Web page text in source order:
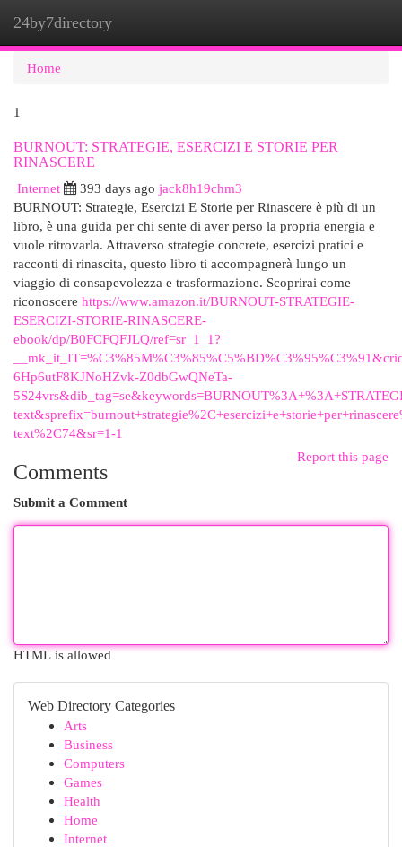
24by7directory
Home
1
BURNOUT: STRATEGIE, ESERCIZI E STORIE PER
RINASCERE
Internet
393 days ago jack8h19chm3
BURNOUT: Strategie, Esercizi E Storie per Rinascere è più di un
libro, è una guida per chi sente di aver perso la propria energia e
vuole ritrovarla. Attraverso strategie concrete, esercizi pratici e
racconti di rinascita, questo libro ti accompagnerà lungo un
viaggio di consapevolezza e trasformazione. Scoprirai come
riconoscere https://www.amazon.it/BURNOUT-STRATEGIE-
ESERCIZI-STORIE-RINASCERE-
ebook/dp/B0FCFQFJLQ/ref=sr_1_1?
6Hp6utF8KJNoHZvk-Z0dbGwQNeTa-
text%2C74&sr=1-1
Report this page
Comments
Submit a Comment
HTML is allowed
Web Directory Categories
Arts
Business
Computers
Games
Health
Home
Internet